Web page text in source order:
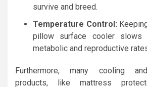
survive and breed.
Temperature Control:
pillow surface cooler slows
metabolic and reproductive
Furthermore, many cooling
products, like mattress